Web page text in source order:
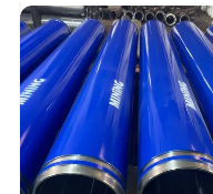
Button Bit, SD15 DTH
Drilling Bit, Button Bit